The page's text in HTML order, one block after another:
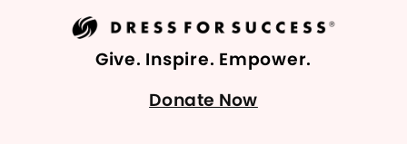
Give. Inspire. Empower.
Donate Now